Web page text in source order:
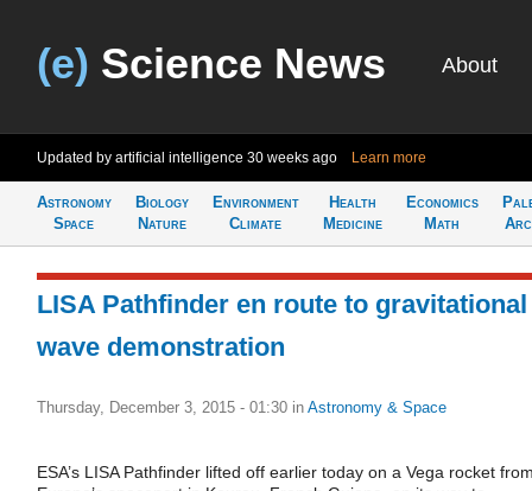
(e) Science News About
Updated by artificial intelligence 30 weeks ago Learn more
Astronomy
Space
Biology
Nature
Environment
Climate
Health
Medicine
Economics
Math
LISA Pathfinder en route to gravitational
wave demonstration
Thursday, December 3, 2015 - 01:30 in Astronomy & Space
ESA’s LISA Pathfinder lifted off earlier today on a Vega rocket